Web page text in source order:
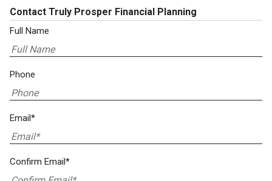
Contact Truly Prosper Financial Planning
Full Name
Phone
Email*
Confirm Email*